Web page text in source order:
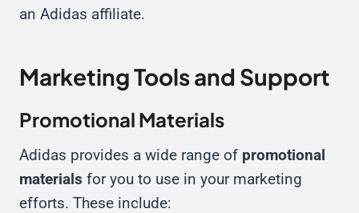
an Adidas affiliate.
Marketing Tools and Support
Promotional Materials
Adidas provides a wide range of promotional
materials for you to use in your marketing
efforts. These include: